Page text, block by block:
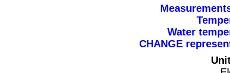
Water
CHANGE